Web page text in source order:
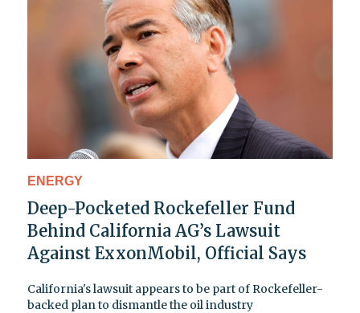
ENERGY
Deep-Pocketed Rockefeller Fund
Behind California AG’s Lawsuit
Against ExxonMobil, Official Says
California's lawsuit appears to be part of Rockefeller-
backed plan to dismantle the oil industry